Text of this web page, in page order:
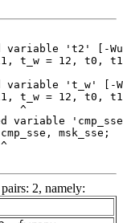
2, namely: